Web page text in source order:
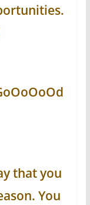
that you
You